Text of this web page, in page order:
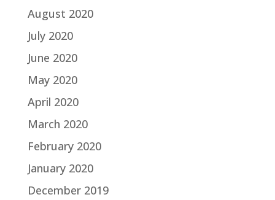
August 2020
July 2020
June 2020
May 2020
April 2020
March 2020
February 2020
January 2020
December 2019